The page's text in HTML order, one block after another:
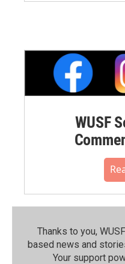
WUSF
Thanks to you,
based news and
Your support